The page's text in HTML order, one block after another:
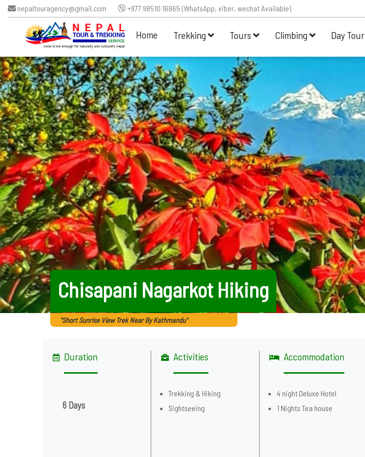
nepaltouragency@gmail.com +977 98510 16865 (WhatsApp, viber, wechat Available)
Home Trekking Tours Climbing Day Tour
Chisapani Nagarkot Hiking
"Short Sunrise View Trek Near By Kathmandu"
Duration
6 Days
Activities
Trekking & Hiking
Sightseeing
Accommodation
4 night Deluxe Hotel
1 Nights Tea house